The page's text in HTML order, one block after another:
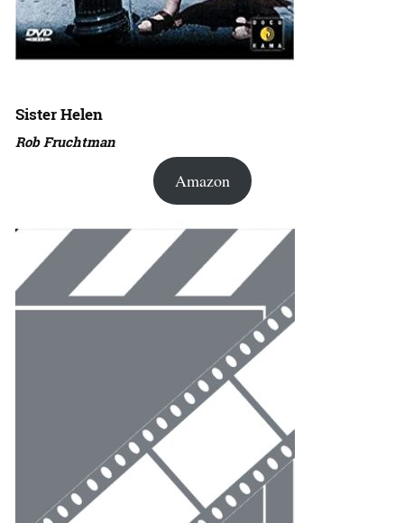
Sister Helen
Rob Fruchtman
Amazon